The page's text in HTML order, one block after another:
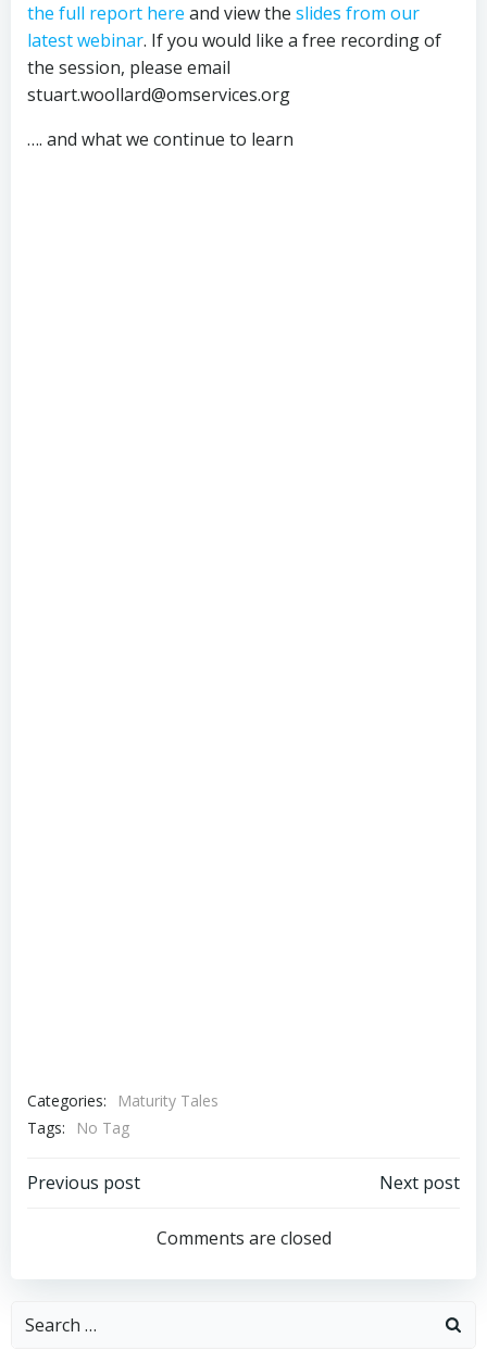
the full report here and view the slides from our
latest webinar. If you would like a free recording of
the session, please email
stuart.woollard@omservices.org
…. and what we continue to learn
Categories:
Maturity Tales
Tags:
No Tag
Post
navigation
Previous post
navigation
Next post
Comments are closed
Search